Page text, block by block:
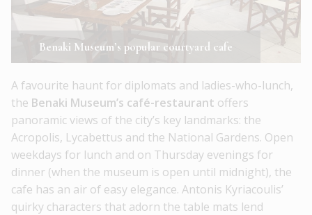
Benaki Museum’s popular courtyard cafe
A favourite haunt for diplomats and ladies-who-lunch,
the Benaki Museum’s café-restaurant offers
panoramic views of the city’s key landmarks: the
Acropolis, Lycabettus and the National Gardens. Open
weekdays for lunch and on Thursday evenings for
dinner (when the museum is open until midnight), the
cafe has an air of easy elegance. Antonis Kyriacoulis’
quirky characters that adorn the table mats lend